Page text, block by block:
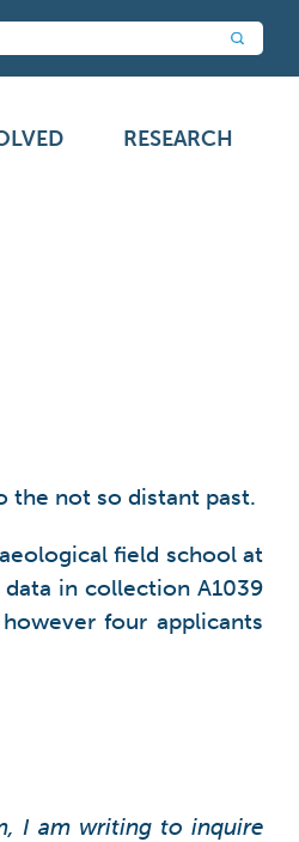
RESEARCH
the not so distant past.
field school at
in collection A1039
four applicants
I am writing to inquire